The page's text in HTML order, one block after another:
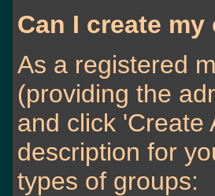
Can I create
As a registered
(providing the
and click 'Create
description for
types of groups: